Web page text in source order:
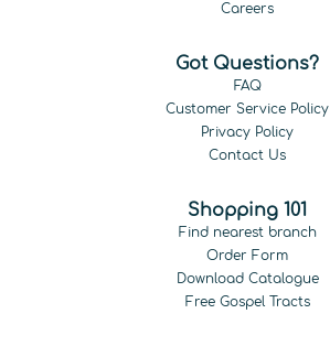
Careers
Got Questions?
FAQ
Customer Service Policy
Privacy Policy
Contact Us
Shopping 101
Find nearest branch
Order Form
Download Catalogue
Free Gospel Tracts